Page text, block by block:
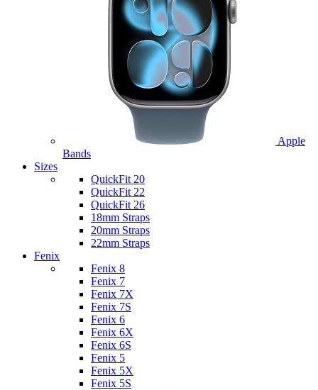
Apple
Bands
Sizes
QuickFit 20
QuickFit 22
QuickFit 26
18mm Straps
20mm Straps
22mm Straps
Fenix
Fenix 8
Fenix 7
Fenix 7X
Fenix 7S
Fenix 6
Fenix 6X
Fenix 6S
Fenix 5
Fenix 5X
Fenix 5S